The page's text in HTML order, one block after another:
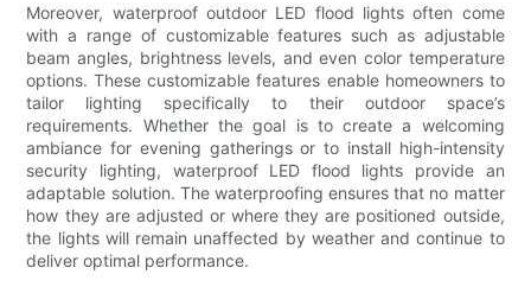
Moreover, waterproof outdoor LED flood lights often come
with a range of customizable features such as adjustable
beam angles, brightness levels, and even color temperature
options. These customizable features enable homeowners to
tailor lighting specifically to their outdoor space’s
requirements. Whether the goal is to create a welcoming
ambiance for evening gatherings or to install high-intensity
security lighting, waterproof LED flood lights provide an
adaptable solution. The waterproofing ensures that no matter
how they are adjusted or where they are positioned outside,
the lights will remain unaffected by weather and continue to
deliver optimal performance.